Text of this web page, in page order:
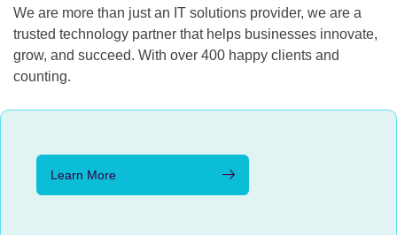
We are more than just an IT solutions provider, we are a
trusted technology partner that helps businesses innovate,
grow, and succeed. With over 400 happy clients and
counting.
Learn More